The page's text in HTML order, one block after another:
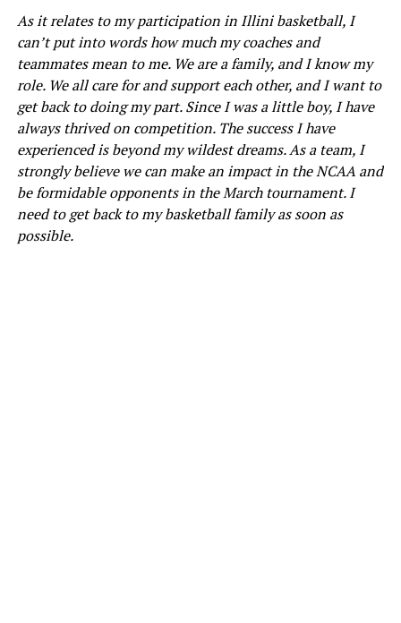
As it relates to my participation in Illini basketball, I
can’t put into words how much my coaches and
teammates mean to me. We are a family, and I know my
role. We all care for and support each other, and I want to
get back to doing my part. Since I was a little boy, I have
always thrived on competition. The success I have
experienced is beyond my wildest dreams. As a team, I
strongly believe we can make an impact in the NCAA and
be formidable opponents in the March tournament. I
need to get back to my basketball family as soon as
possible.